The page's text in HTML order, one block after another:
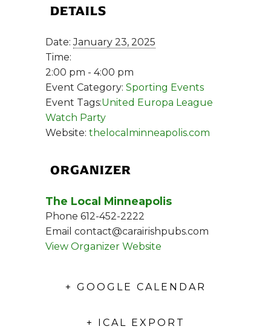
DETAILS
Date: January 23, 2025
Time:
2:00 pm - 4:00 pm
Event Category: Sporting Events
Event Tags:United Europa League
Watch Party
Website: thelocalminneapolis.com
ORGANIZER
The Local Minneapolis
Phone 612-452-2222
Email contact@carairishpubs.com
View Organizer Website
+ GOOGLE CALENDAR
+ ICAL EXPORT